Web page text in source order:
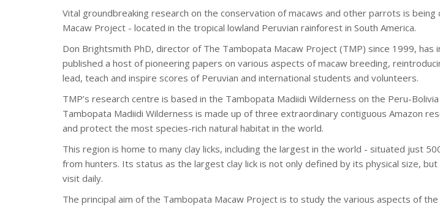
Vital groundbreaking research on the conservation of macaws and other parrots is
Macaw Project - located in the tropical lowland Peruvian rainforest in South America.
Don Brightsmith PhD, director of The Tambopata Macaw Project (TMP) since 1999,
published a host of pioneering papers on various aspects of macaw breeding,
lead, teach and inspire scores of Peruvian and international students and volunteers.
TMP’s research centre is based in the Tambopata Madiidi Wilderness on the Peru-
Tambopata Madiidi Wilderness is made up of three extraordinary contiguous Amazon
and protect the most species-rich natural habitat in the world.
This region is home to many clay licks, including the largest in the world - situated just
from hunters. Its status as the largest clay lick is not only defined by its physical size,
visit daily.
The principal aim of the Tambopata Macaw Project is to study the various aspects of